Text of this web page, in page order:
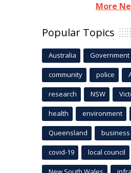
More
Popular Topics
Australia Government
community police
research NSW
health environment
Queensland business
covid-19 local council